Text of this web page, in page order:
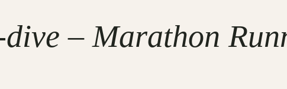
– Marathon